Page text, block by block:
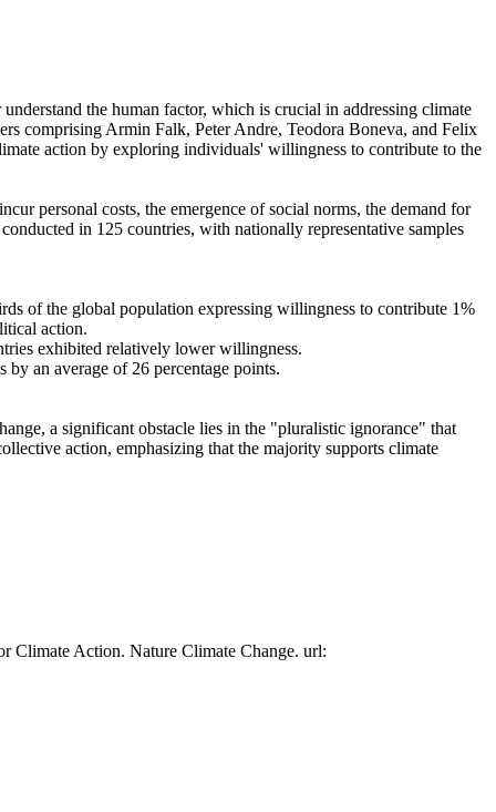
the human factor, which is crucial in addressing climate
comprising Armin Falk, Peter Andre, Teodora Boneva, and Felix
action by exploring individuals' willingness to contribute to the
personal costs, the emergence of social norms, the demand for
in 125 countries, with nationally representative samples
of the global population expressing willingness to contribute 1%
action.
exhibited relatively lower willingness.
an average of 26 percentage points.
a significant obstacle lies in the "pluralistic ignorance" that
action, emphasizing that the majority supports climate
Climate Action. Nature Climate Change. url: